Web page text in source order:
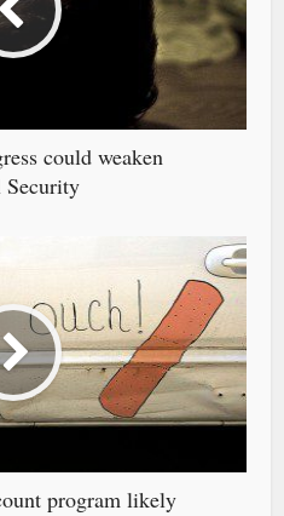
could weaken
Security
program likely